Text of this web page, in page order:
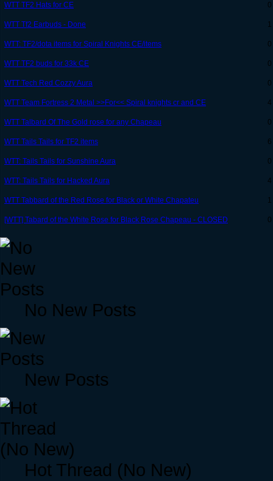
WTT TF2 Hats for CE 0
WTT Tf2 Earbuds - Done 1
WTT: TF2/dota items for Spiral Knights CE/items 0
WTT TF2 buds for 33k CE 0
WTT Tech Red Cozzy Aura 0
WTT Team Fortress 2 Metal >>For<< Spiral knights cr and CE 4
WTT Talbard Of The Gold rose for any Chapeau 0
WTT Tails Tails for TF2 items 6
WTT: Tails Tails for Sunshine Aura 0
WTT: Tails Tails for Hacked Aura 4
WTT Tabbard of the Red Rose for Black or White Chapateu 1
[WTT] Tabard of the White Rose for Black Rose Chapeau - CLOSED 0
No New Posts
New Posts
Hot Thread (No New)